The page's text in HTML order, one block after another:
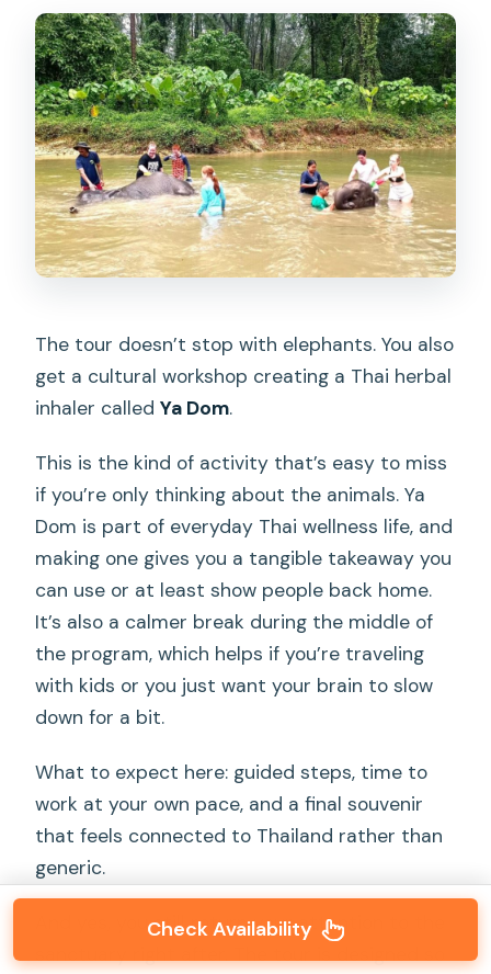
The tour doesn’t stop with elephants. You also
get a cultural workshop creating a Thai herbal
inhaler calledYa Dom.
This is the kind of activity that’s easy to miss
if you’re only thinking about the animals. Ya
Dom is part of everyday Thai wellness life, and
making one gives you a tangible takeaway you
can use or at least show people back home.
It’s also a calmer break during the middle of
the program, which helps if you’re traveling
with kids or you just want your brain to slow
down for a bit.
What to expect here: guided steps, time to
work at your own pace, and a final souvenir
that feels connected to Thailand rather than
generic.
And yes, you still return your attention to the
Check Availability